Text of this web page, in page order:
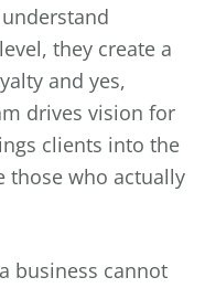
they create a
and yes,
drives vision for
clients into the
those who actually
business cannot